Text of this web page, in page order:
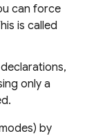
can force
is called
only a
by